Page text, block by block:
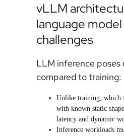
vLLM
language
challenges
LLM inference poses
compared to training:
Unlike training, which
with known static
latency and dynamic
Inference workloads